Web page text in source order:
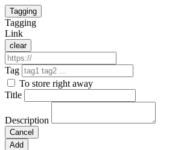
Tagging
Tagging
Link
clear
Tag
To store right away
Title
Description
Cancel
Add